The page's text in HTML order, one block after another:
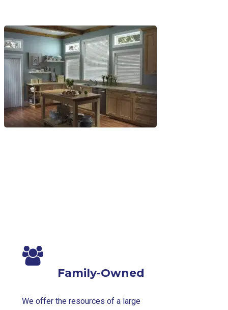
Family-Owned
We offer the resources of a large